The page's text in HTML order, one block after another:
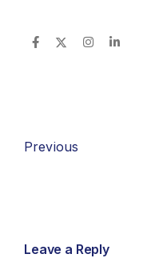
Previous
Leave a Reply